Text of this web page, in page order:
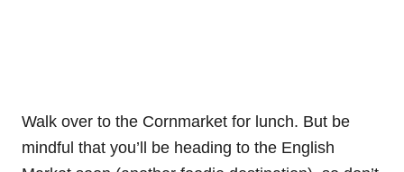
Walk over to the Cornmarket for lunch. But be
mindful that you’ll be heading to the English